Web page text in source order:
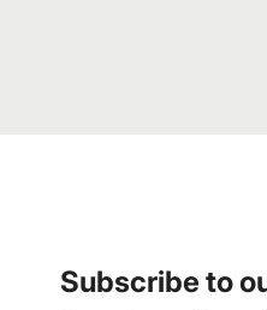
Subscribe to